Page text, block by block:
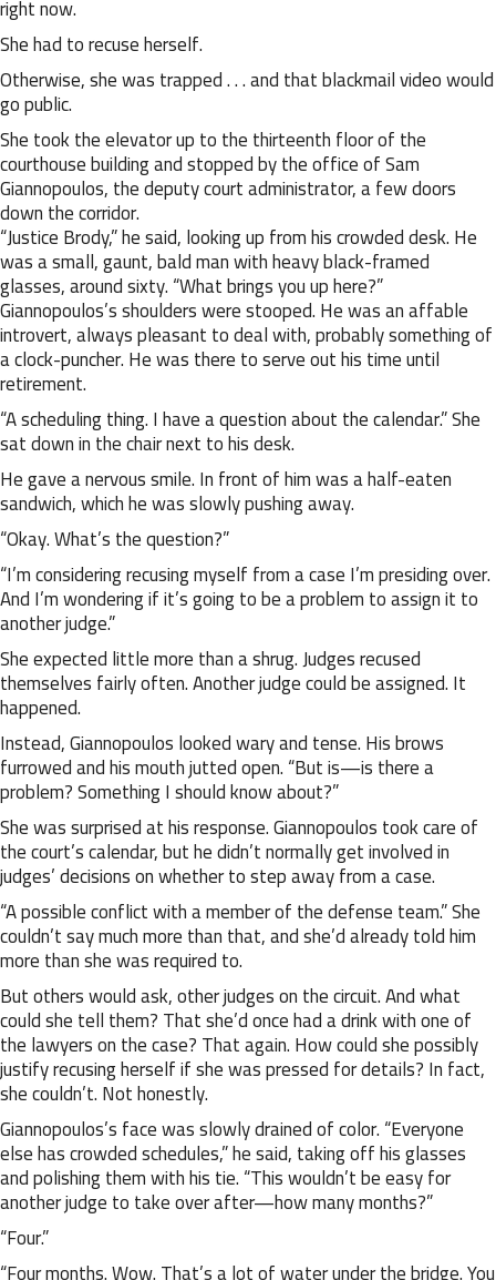
right now.
She had to recuse herself.
Otherwise, she was trapped . . . and that blackmail video would
go public.
She took the elevator up to the thirteenth floor of the
courthouse building and stopped by the office of Sam
Giannopoulos, the deputy court administrator, a few doors
down the corridor.
“Justice Brody,” he said, looking up from his crowded desk. He
was a small, gaunt, bald man with heavy black-framed
glasses, around sixty. “What brings you up here?”
Giannopoulos’s shoulders were stooped. He was an affable
introvert, always pleasant to deal with, probably something of
a clock-puncher. He was there to serve out his time until
retirement.
“A scheduling thing. I have a question about the calendar.” She
sat down in the chair next to his desk.
He gave a nervous smile. In front of him was a half-eaten
sandwich, which he was slowly pushing away.
“Okay. What’s the question?”
“I’m considering recusing myself from a case I’m presiding over.
And I’m wondering if it’s going to be a problem to assign it to
another judge.”
She expected little more than a shrug. Judges recused
themselves fairly often. Another judge could be assigned. It
happened.
Instead, Giannopoulos looked wary and tense. His brows
furrowed and his mouth jutted open. “But is—is there a
problem? Something I should know about?”
She was surprised at his response. Giannopoulos took care of
the court’s calendar, but he didn’t normally get involved in
judges’ decisions on whether to step away from a case.
“A possible conflict with a member of the defense team.” She
couldn’t say much more than that, and she’d already told him
more than she was required to.
But others would ask, other judges on the circuit. And what
could she tell them? That she’d once had a drink with one of
the lawyers on the case? That again. How could she possibly
justify recusing herself if she was pressed for details? In fact,
she couldn’t. Not honestly.
Giannopoulos’s face was slowly drained of color. “Everyone
else has crowded schedules,” he said, taking off his glasses
and polishing them with his tie. “This wouldn’t be easy for
another judge to take over after—how many months?”
“Four.”